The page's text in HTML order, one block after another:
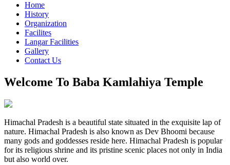
Home
History
Organization
Facilites
Langar Facilities
Gallery
Contact Us
Welcome To Baba Kamlahiya Temple
Himachal Pradesh is a beautiful state situated in the exquisite lap of
nature. Himachal Pradesh is also known as Dev Bhoomi because
many gods and goddesses reside here. Himachal Pradesh is popular
for its religious shrine and its pristine scenic places not only in India
but also world over.